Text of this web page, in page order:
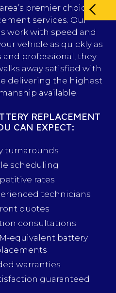
premier choice for
services. Our
work with speed and
vehicle as quickly as
and professional, they
away satisfied with
delivering the highest
available.
REPLACEMENT
CAN EXPECT:
turnarounds
scheduling
rates
technicians
quotes
consultations
equivalent battery
warranties
guaranteed